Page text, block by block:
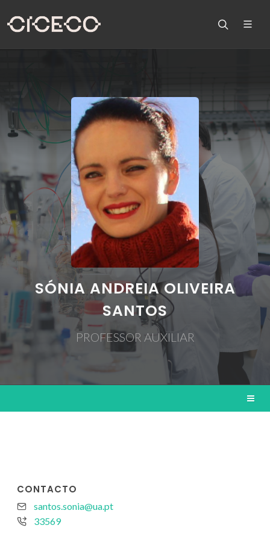
SÓNIA ANDREIA OLIVEIRA
SANTOS
PROFESSOR AUXILIAR
CONTACTO
santos.sonia@ua.pt
33569